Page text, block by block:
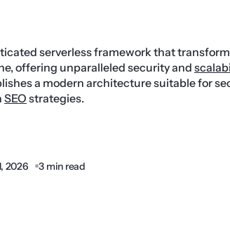
serverless framework that
offering unparalleled security and
a modern architecture suitable for
SEO strategies.
2026 3 min read